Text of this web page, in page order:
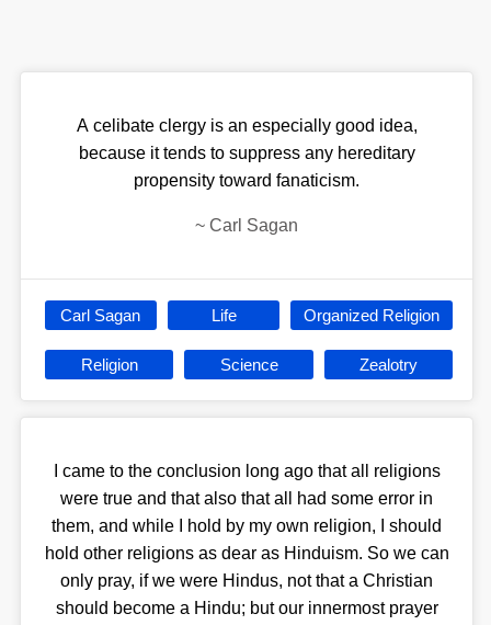
A celibate clergy is an especially good idea,
because it tends to suppress any hereditary
propensity toward fanaticism.
~ Carl Sagan
Carl Sagan Life Organized Religion
Religion Science Zealotry
I came to the conclusion long ago that all religions
were true and that also that all had some error in
them, and while I hold by my own religion, I should
hold other religions as dear as Hinduism. So we can
only pray, if we were Hindus, not that a Christian
should become a Hindu; but our innermost prayer